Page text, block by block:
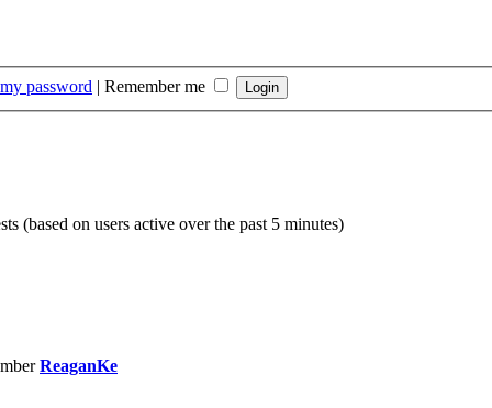
password | Remember me
(based on users active over the past 5 minutes)
ReaganKe